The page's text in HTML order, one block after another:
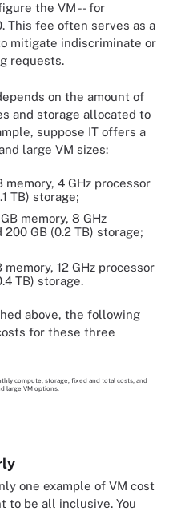
the VM -- for
This fee often serves as a
mitigate indiscriminate or
requests.
on the amount of
and storage allocated to
suppose IT offers a
large VM sizes:
4 GHz processor
TB) storage;
memory, 8 GHz
GB (0.2 TB) storage;
12 GHz processor
TB) storage.
above, the following
for these three
one example of VM cost
to be all inclusive. You